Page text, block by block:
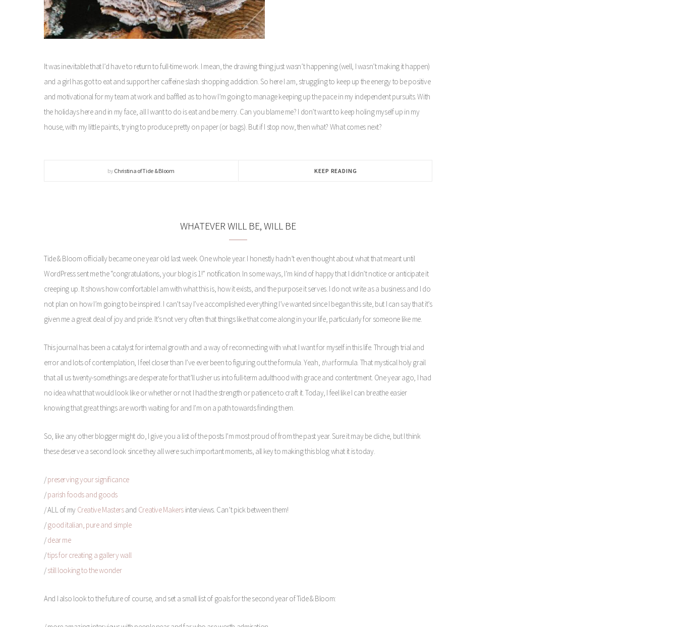
It was inevitable that I’d have to return to full-time work. I mean, the drawing thing just wasn’t happening (well, I wasn’t making it happen)
and a girl has got to eat and support her caffeine slash shopping addiction. So here I am, struggling to keep up the energy to be positive
and motivational for my team at work and baffled as to how I’m going to manage keeping up the pace in my independent pursuits. With
the holidays here and in my face, all I want to do is eat and be merry. Can you blame me? I don’t want to keep holing myself up in my
house, with my little paints, trying to produce pretty on paper (or bags). But if I stop now, then what? What comes next?
by Christina of Tide & Bloom KEEP READING
WHATEVER WILL BE, WILL BE
Tide & Bloom officially became one year old last week. One whole year. I honestly hadn’t even thought about what that meant until
WordPress sent me the “congratulations, your blog is 1!” notification. In some ways, I’m kind of happy that I didn’t notice or anticipate it
creeping up. It shows how comfortable I am with what this is, how it exists, and the purpose it serves. I do not write as a business and I do
not plan on how I’m going to be inspired. I can’t say I’ve accomplished everything I’ve wanted since I began this site, but I can say that it’s
given me a great deal of joy and pride. It’s not very often that things like that come along in your life, particularly for someone like me.
This journal has been a catalyst for internal growth and a way of reconnecting with what I want for myself in this life. Through trial and
error and lots of contemplation, I feel closer than I’ve ever been to figuring out the formula. Yeah, thatformula. That mystical holy grail
that all us twenty-somethings are desperate for that’ll usher us into full-term adulthood with grace and contentment. One year ago, I had
no idea what that would look like or whether or not I had the strength or patience to craft it. Today, I feel like I can breathe easier
knowing that great things are worth waiting for and I’m on a path towards finding them.
So, like any other blogger might do, I give you a list of the posts I’m most proud of from the past year. Sure it may be cliche, but I think
these deserve a second look since they all were such important moments, all key to making this blog what it is today.
/preserving your significance
/parish foods and goods
/ ALL of my Creative Mastersand Creative Makers interviews. Can’t pick between them!
/good italian, pure and simple
/dear me
/tips for creating a gallery wall
/still looking to the wonder
And I also look to the future of course, and set a small list of goals for the second year of Tide & Bloom: